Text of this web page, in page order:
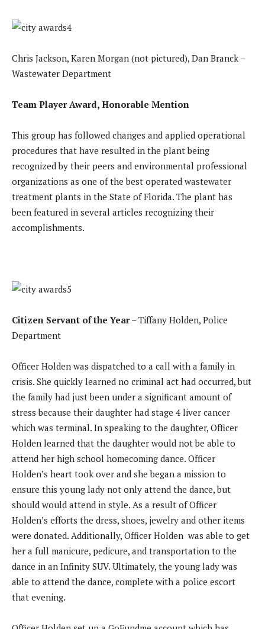
Chris Jackson, Karen Morgan (not pictured), Dan Branck –
Wastewater Department
Team Player Award, Honorable Mention
This group has followed changes and applied operational
procedures that have resulted in the plant being
recognized by their peers and environmental professional
organizations as one of the best operated wastewater
treatment plants in the State of Florida. The plant has
been featured in several articles recognizing their
accomplishments.
Citizen Servant of the Year– Tiffany Holden, Police
Department
Officer Holden was dispatched to a call with a family in
crisis. She quickly learned no criminal act had occurred, but
the family had just been under a significant amount of
stress because their daughter had stage 4 liver cancer
which was terminal. In speaking to the daughter, Officer
Holden learned that the daughter would not be able to
attend her high school homecoming dance. Officer
Holden’s heart took over and she began a mission to
ensure this young lady not only attend the dance, but
should would attend in style. As a result of Officer
Holden’s efforts the dress, shoes, jewelry and other items
were donated. Additionally, Officer Holden was able to get
her a full manicure, pedicure, and transportation to the
dance in an Infinity SUV. Ultimately, the young lady was
able to attend the dance, complete with a police escort
that evening.